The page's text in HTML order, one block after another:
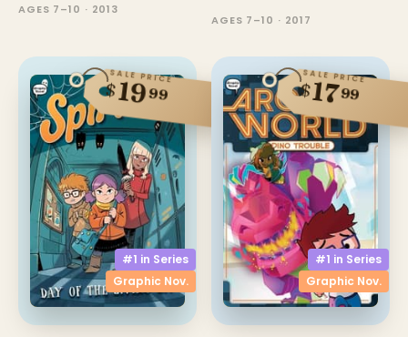
AGES 7–10 · 2013
AGES 7–10 · 2017
#1 in Series
Graphic Nov.
SALE PRICE
$1999
#1 in Series
Graphic Nov.
SALE PRICE
$1799